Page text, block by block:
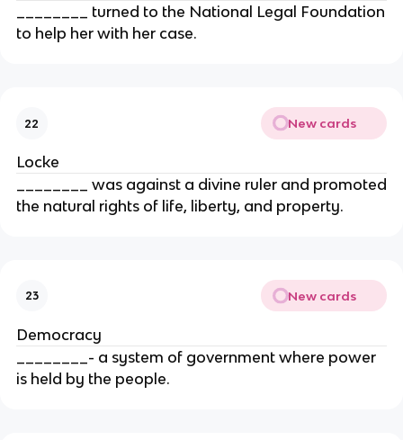
________ turned to the National Legal Foundation
to help her with her case.
22 New cards
Locke
________ was against a divine ruler and promoted
the natural rights of life, liberty, and property.
23 New cards
Democracy
________- a system of government where power
is held by the people.